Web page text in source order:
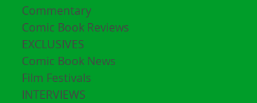
Commentary
Comic Book Reviews
EXCLUSIVES
Comic Book News
Film Festivals
INTERVIEWS